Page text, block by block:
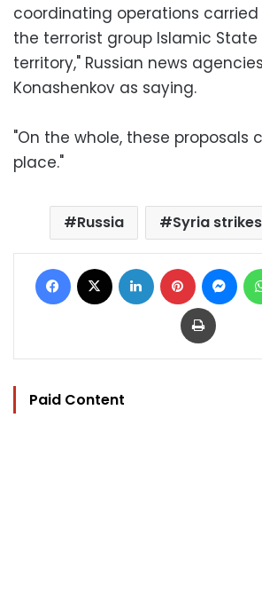
coordinating operations
the terrorist group Islamic State
territory," Russian news
Konashenkov as saying.
"On the whole, these proposals
place."
Russia Syria strikes
Facebook LinkedIn Pinterest
Print
Paid Content